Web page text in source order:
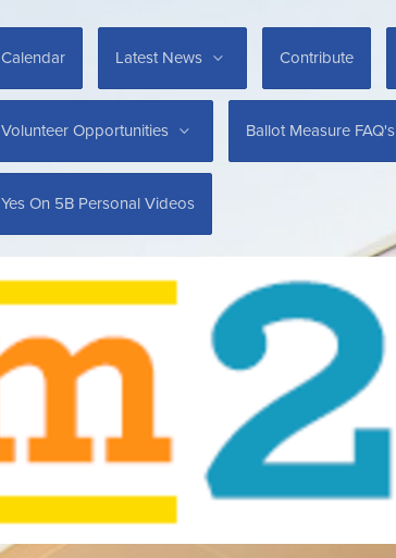
Calendar Latest News Contribute
Volunteer Opportunities Ballot Measure FAQ's
Yes On 5B Personal Videos